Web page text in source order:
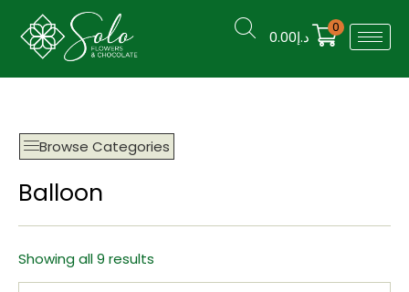
د.إ0.00
0
Browse Categories
Balloon
Showing all 9 results